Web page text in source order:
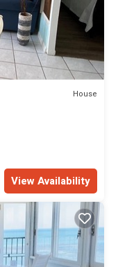
House
View Availability